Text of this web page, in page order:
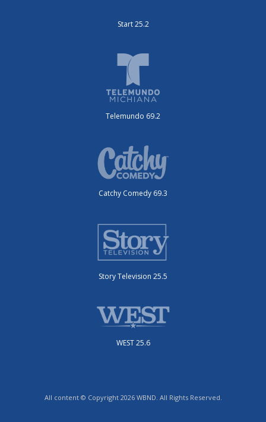
Start 25.2
Telemundo 69.2
Catchy Comedy 69.3
Story Television 25.5
WEST 25.6
All content © Copyright 2026 WBND. All Rights Reserved.